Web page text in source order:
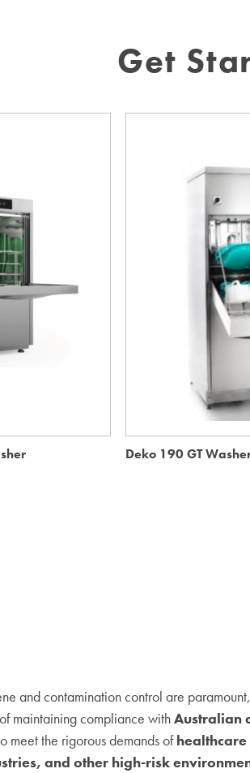
Get
Deko 190 GT
and contamination control are
maintaining compliance withAustralian
meet the rigorous demands of
and other high-risk